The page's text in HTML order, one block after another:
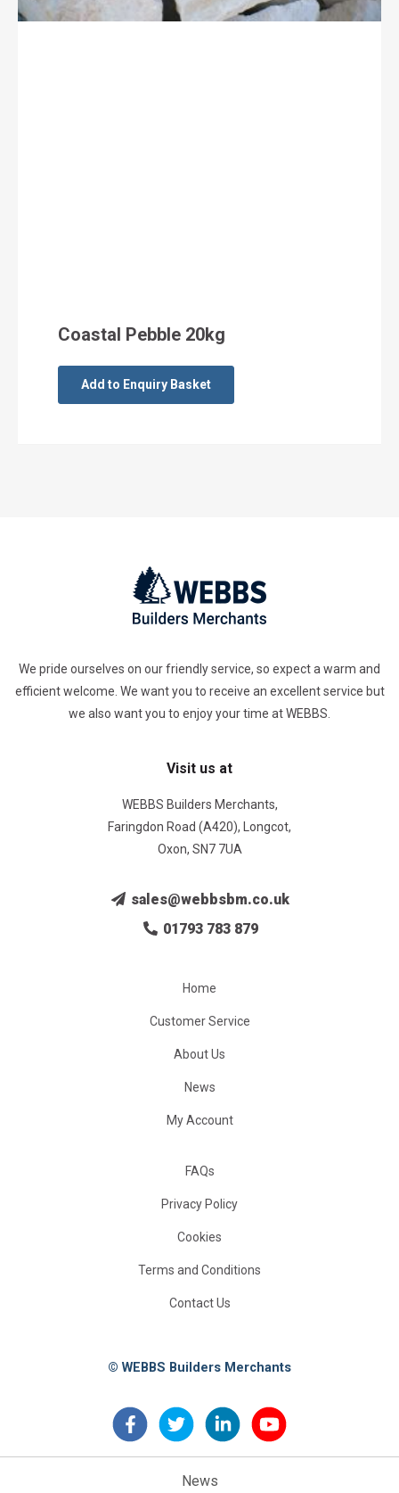
Coastal Pebble 20kg
Add to Enquiry Basket
We pride ourselves on our friendly service, so expect a warm and
efficient welcome. We want you to receive an excellent service but
we also want you to enjoy your time at WEBBS.
Visit us at
WEBBS Builders Merchants,
Faringdon Road (A420), Longcot,
Oxon, SN7 7UA
sales@webbsbm.co.uk
01793 783 879
Home
Customer Service
About Us
News
My Account
FAQs
Privacy Policy
Cookies
Terms and Conditions
Contact Us
© WEBBS Builders Merchants
News